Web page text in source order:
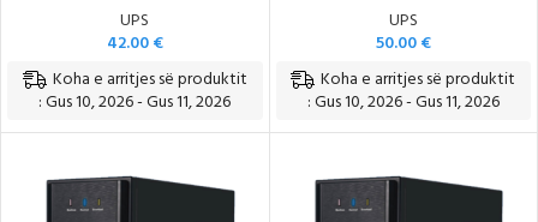
UPS
42.00€
Koha e arritjes së produktit
: Gus 10, 2026 - Gus 11, 2026
UPS
50.00€
Koha e arritjes së produktit
: Gus 10, 2026 - Gus 11, 2026